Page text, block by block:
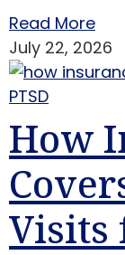
Read More
July 22, 2026
How
Visits